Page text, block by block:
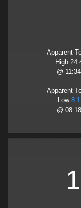
Apparent
High
@ 11:34
Apparent
Low 8.1
@ 08:18